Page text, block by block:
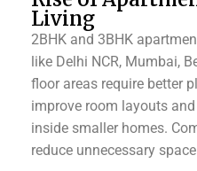
Living
2BHK and 3BHK
like Delhi NCR, Mumbai,
floor areas require better
improve room layouts
inside smaller homes.
reduce unnecessary